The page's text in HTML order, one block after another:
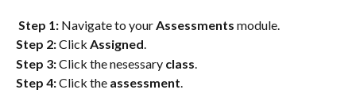
Step 1: Navigate to your Assessments module.
Step 2: Click Assigned.
Step 3: Click the nesessary class
Step 4: Click the assessment.